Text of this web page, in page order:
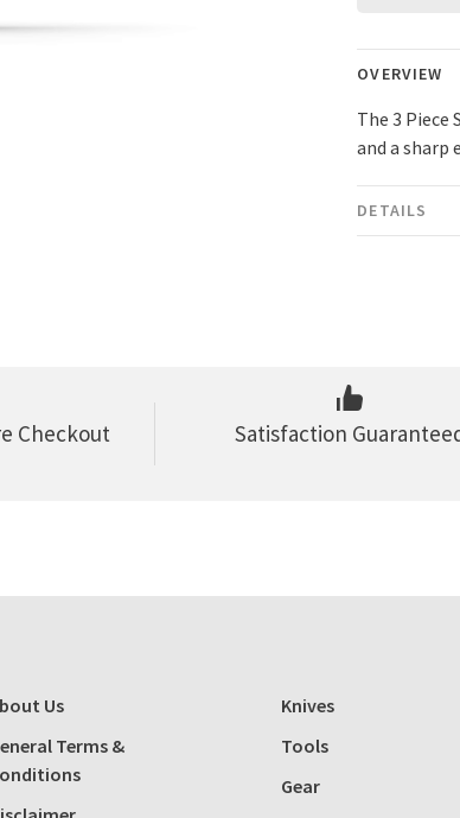
OVERVIEW
The 3 Piece
and a sharp
DETAILS
Checkout Satisfaction
Us
Terms &
Knives
Tools
Gear